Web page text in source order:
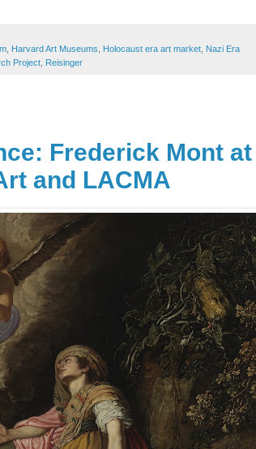
Harvard Art Museums Holocaust era art market Nazi Era
Project Reisinger
Frederick Mont at
and LACMA